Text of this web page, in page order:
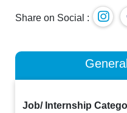
Share on Social :
Job/ Internship